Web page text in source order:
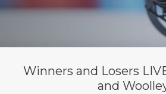
Winners and Losers
and